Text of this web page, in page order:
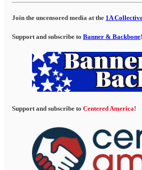
Join the uncensored media at the 1A
Support and subscribe to Banner & Backbone!
Support and subscribe to Centered America!